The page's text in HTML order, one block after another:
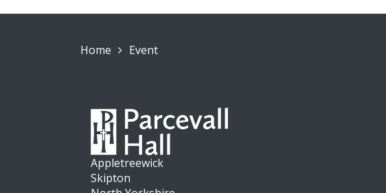
Home Event
Appletreewick
Skipton